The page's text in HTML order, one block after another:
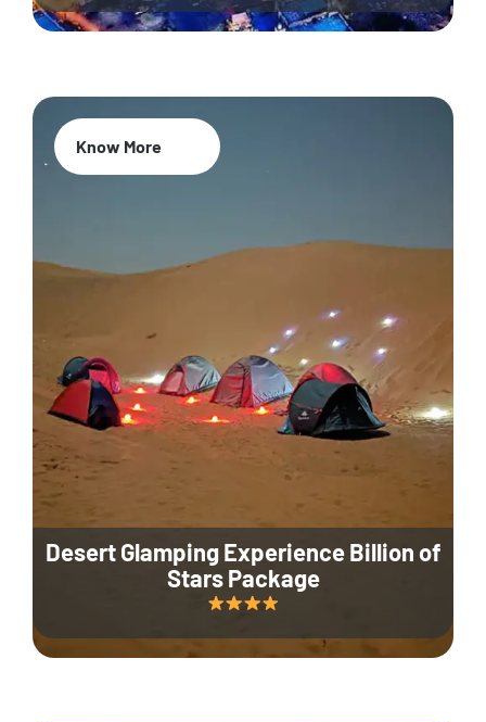
Desert Glamping Experience Billion of
Stars Package
Know More